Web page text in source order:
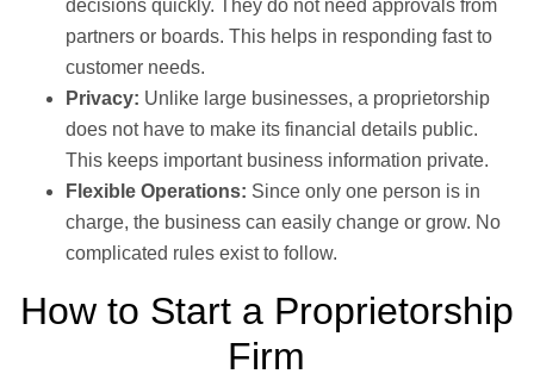
decisions quickly. They do not need approvals from
partners or boards. This helps in responding fast to
customer needs.
Privacy: Unlike large businesses, a proprietorship
does not have to make its financial details public.
This keeps important business information private.
Flexible Operations: Since only one person is in
charge, the business can easily change or grow. No
complicated rules exist to follow.
How to Start a Proprietorship
Firm